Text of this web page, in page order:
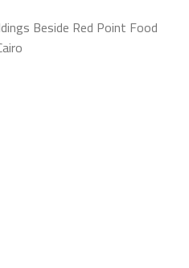
Beside Red Point Food